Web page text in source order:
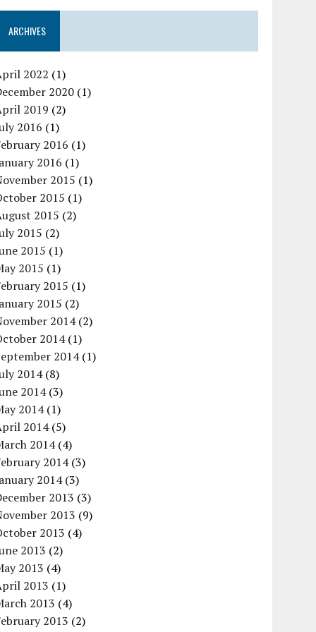
ARCHIVES
2022 (1)
2020 (1)
2019 (2)
2016 (1)
2016 (1)
2016 (1)
2015 (1)
2015 (1)
2015 (2)
2015 (2)
2015 (1)
2015 (1)
2015 (1)
2015 (2)
2014(2)
2014(1)
2014(1)
2014(8)
2014(3)
2014(1)
2014(5)
2014(4)
2014(3)
2014(3)
2013 (3)
2013 (9)
2013 (4)
2013 (2)
2013 (4)
2013 (1)
2013 (4)
2013 (2)